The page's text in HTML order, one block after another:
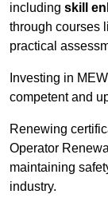
including skill
through courses
practical
Investing in
competent and
Renewing
Operator
maintaining
industry.